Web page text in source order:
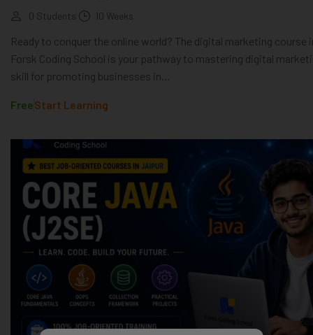
0 Students 10 Weeks
Ready to conquer the online world? The digital marketing course
Forsk Coding School is your pathway to mastering digital
skill for promoting businesses in...
FreeStart Learning